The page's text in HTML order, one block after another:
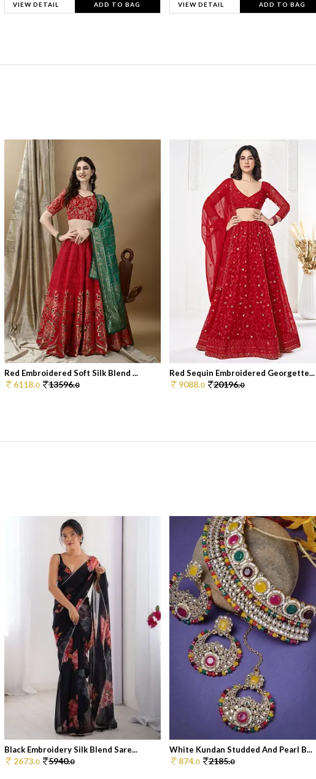
VIEW DETAIL ADD TO BAG VIEW DETAIL ADD TO BAG
Red Embroidered Soft Silk Blend ...
6118.0 13596.0
Red Sequin Embroidered Georgette...
9088.0 20196.0
Black Embroidery Silk Blend Sare...
2673.0 5940.0
White Kundan Studded And Pearl B...
874.0 2185.0